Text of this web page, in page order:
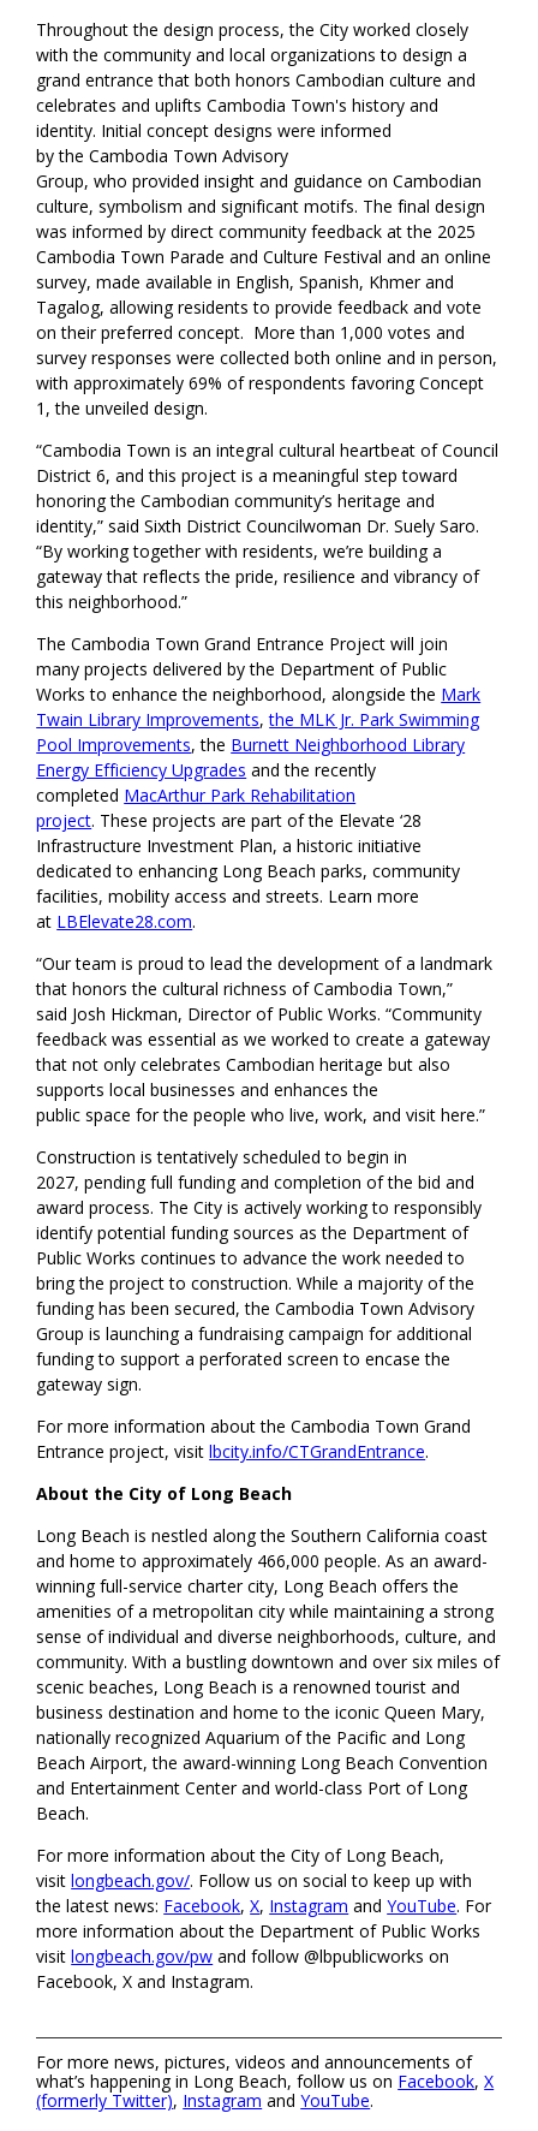
Throughout the design process, the City worked closely
with the community and local organizations to design a
grand entrance that both honors Cambodian culture and
celebrates and uplifts Cambodia Town's history and
identity. Initial concept designs were informed
by the Cambodia Town Advisory
Group, who provided insight and guidance on Cambodian
culture, symbolism and significant motifs. The final design
was informed by direct community feedback at the 2025
Cambodia Town Parade and Culture Festival and an online
survey, made available in English, Spanish, Khmer and
Tagalog, allowing residents to provide feedback and vote
on their preferred concept. More than 1,000 votes and
survey responses were collected both online and in person,
with approximately 69% of respondents favoring Concept
1, the unveiled design.
“Cambodia Town is an integral cultural heartbeat of Council
District 6, and this project is a meaningful step toward
honoring the Cambodian community’s heritage and
identity,” said Sixth District Councilwoman Dr. Suely Saro.
“By working together with residents, we’re building a
gateway that reflects the pride, resilience and vibrancy of
this neighborhood.”
The Cambodia Town Grand Entrance Project will join
many projects delivered by the Department of Public
Works to enhance the neighborhood, alongside the Mark
Twain Library Improvements,the MLK Jr. Park Swimming
Pool Improvements, the Burnett Neighborhood Library
Energy Efficiency Upgrades and the recently
completed MacArthur Park Rehabilitation
project. These projects are part of the Elevate ‘28
Infrastructure Investment Plan, a historic initiative
dedicated to enhancing Long Beach parks, community
facilities, mobility access and streets. Learn more
at LBElevate28.com.
“Our team is proud to lead the development of a landmark
that honors the cultural richness of Cambodia Town,”
said Josh Hickman, Director of Public Works. “Community
feedback was essential as we worked to create a gateway
that not only celebrates Cambodian heritage but also
supports local businesses and enhances the
public space for the people who live, work, and visit here.”
Construction is tentatively scheduled to begin in
2027, pending full funding and completion of the bid and
award process. The City is actively working to responsibly
identify potential funding sources as the Department of
Public Works continues to advance the work needed to
bring the project to construction. While a majority of the
funding has been secured, the Cambodia Town Advisory
Group is launching a fundraising campaign for additional
funding to support a perforated screen to encase the
gateway sign.
For more information about the Cambodia Town Grand
Entrance project, visitlbcity.info/CTGrandEntrance.
About the City of Long Beach
Long Beach is nestled along the Southern California coast
and home to approximately 466,000 people. As an award-
winning full-service charter city, Long Beach offers the
amenities of a metropolitan city while maintaining a strong
sense of individual and diverse neighborhoods, culture, and
community. With a bustling downtown and over six miles of
scenic beaches, Long Beach is a renowned tourist and
business destination and home to the iconic Queen Mary,
nationally recognized Aquarium of the Pacific and Long
Beach Airport, the award-winning Long Beach Convention
and Entertainment Center and world-class Port of Long
Beach.
For more information about the City of Long Beach,
visitlongbeach.gov/. Follow us on social to keep up with
the latest news: Facebook,X, Instagram andYouTube. For
more information about the Department of Public Works
visitlongbeach.gov/pw and follow @lbpublicworks on
Facebook, X and Instagram.
For more news, pictures, videos and announcements of
what’s happening in Long Beach, follow us on Facebook,X
(formerly Twitter), Instagram andYouTube.